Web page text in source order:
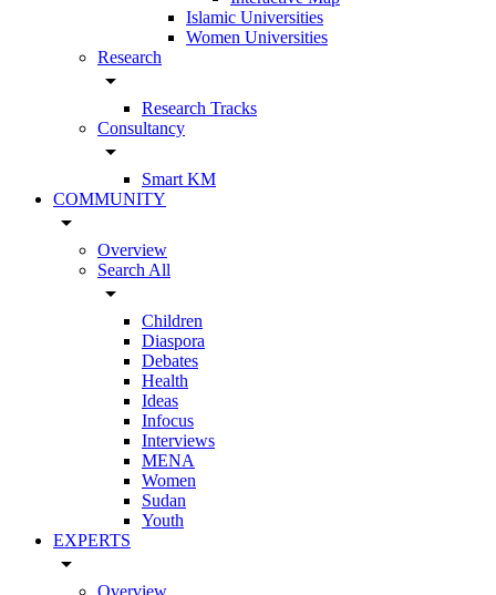
Islamic Universities
Women Universities
Research
arrow_drop_down
Research Tracks
Consultancy
arrow_drop_down
Smart KM
COMMUNITY
arrow_drop_down
Overview
Search All
arrow_drop_down
Children
Diaspora
Debates
Health
Ideas
Infocus
Interviews
MENA
Women
Sudan
Youth
EXPERTS
arrow_drop_down
Overview